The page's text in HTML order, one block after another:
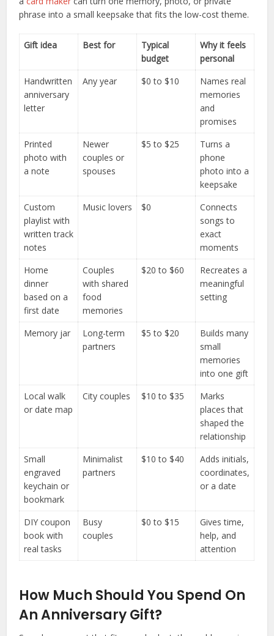
phrase into a small keepsake that fits the low-cost theme.
Gift idea Best for
Typical
budget
Why it feels
personal
Handwritten
anniversary
letter
Any year $0 to $10
Names real
memories
and
promises
Printed
photo with
a note
Newer
couples or
spouses
$5 to $25
Turns a
phone
photo into a
keepsake
Custom
playlist with
written track
notes
Music lovers $0
Connects
songs to
exact
moments
Home
dinner
based on a
first date
Couples
with shared
food
memories
$20 to $60
Recreates a
meaningful
setting
Memory jar
Long-term
partners
$5 to $20
Builds many
small
memories
into one gift
Local walk
or date map
City couples $10 to $35
Marks
places that
shaped the
relationship
Small
engraved
keychain or
bookmark
Minimalist
partners
$10 to $40
Adds initials,
coordinates,
or a date
DIY coupon
book with
real tasks
Busy
couples
$0 to $15
Gives time,
help, and
attention
How Much Should You Spend On
An Anniversary Gift?